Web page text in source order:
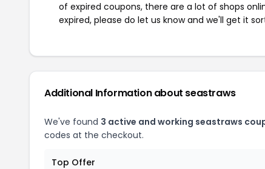
of expired coupons, there are a lot of shops
expired, please do let us know and we'll get it
Additional Information about seastraws
We've found 3 active and working seastraws
codes at the checkout.
Top Offer